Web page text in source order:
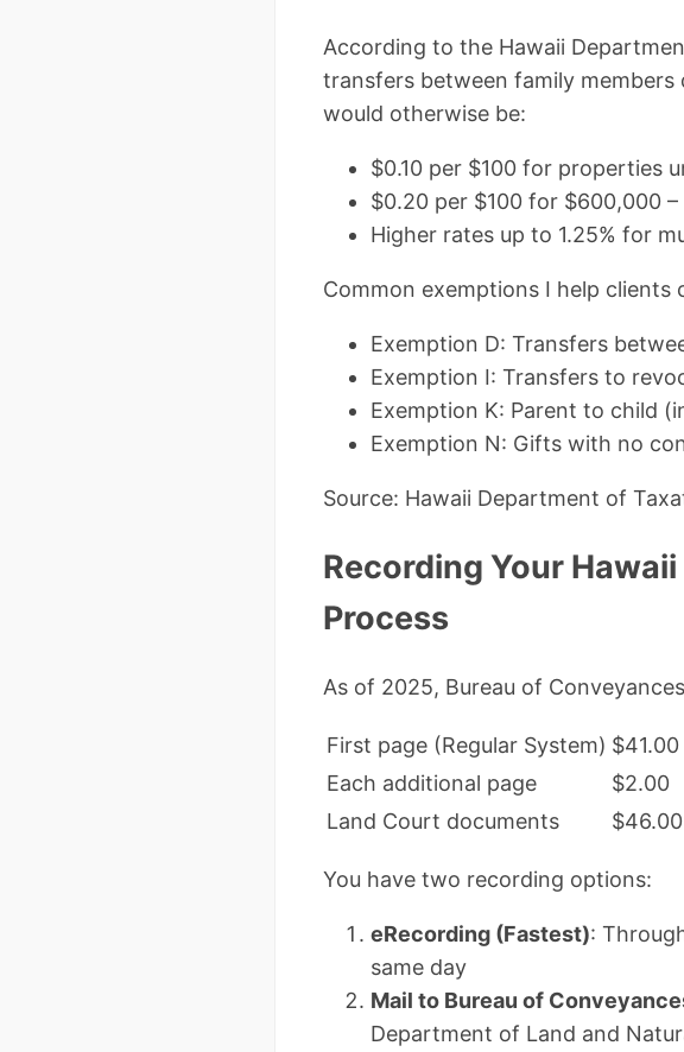
According to the Hawaii
transfers between family
would otherwise be:
$0.10 per $100 for properties
$0.20 per $100 for $600,000 –
Higher rates up to 1.25% for
Common exemptions I help clients
Exemption D: Transfers
Exemption I: Transfers to
Exemption K: Parent to child
Exemption N: Gifts with no
Source: Hawaii Department of
Recording Your
Process
As of 2025, Bureau of
First page (Regular System) $41.00
Each additional page
$2.00
Land Court documents
You have two recording options:
eRecording (Fastest):
same day
Mail to Bureau of
Department of Land and